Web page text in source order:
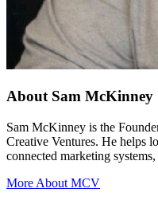
About Sam McKinney
Sam McKinney is the
Creative Ventures. He helps
connected marketing
More About MCV